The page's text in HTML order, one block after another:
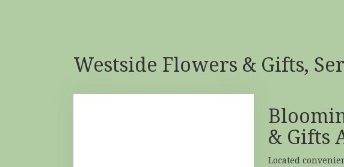
Westside Flowers & Gifts,
& Gifts
Located